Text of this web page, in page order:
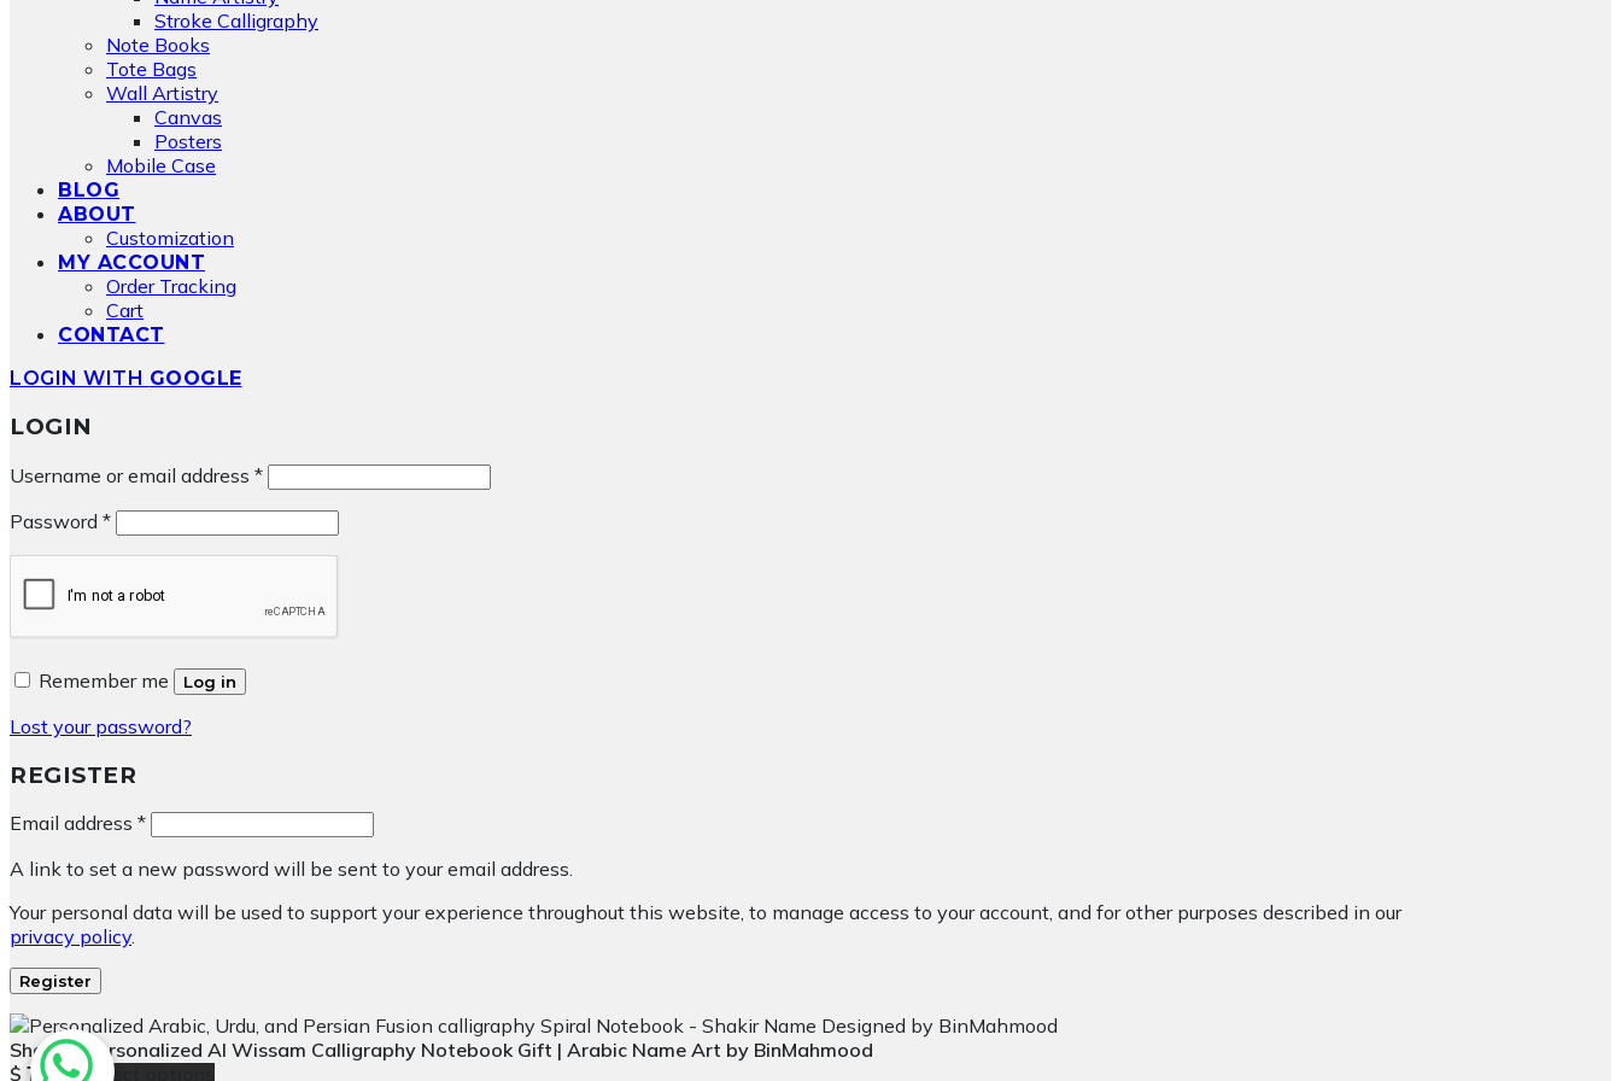
Stroke Calligraphy
Note Books
Tote Bags
Wall Artistry
Canvas
Posters
Mobile Case
BLOG
ABOUT
Customization
MY ACCOUNT
Order Tracking
Cart
CONTACT
LOGIN WITH GOOGLE
LOGIN
Username or email address *Required
Password *Required
Remember me Log in
Lost your password?
REGISTER
Email address *Required
A link to set a new password will be sent to your email address.
Your personal data will be used to support your experience throughout this website, to manage access to your account, and for other purposes described in our
privacy policy.
Register
Shakir – Personalized Al Wissam Calligraphy Notebook Gift | Arabic Name Art by BinMahmood
$ 13.42 Select options